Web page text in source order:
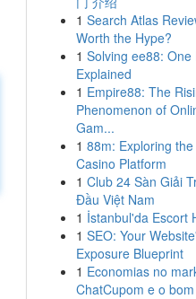
1 Search Atlas
Worth the Hype?
1 Solving ee88: One
Explained
1 Empire88: The
Phenomenon of
Gam...
1 88m: Exploring
Casino Platform
1 Club 24 Sàn Giải
Đầu Việt Nam
1 İstanbul'da Escort
1 SEO: Your
Exposure Blueprint
1 Economias no
ChatCupom e o